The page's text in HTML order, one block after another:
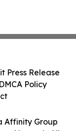
Affinity Group
Press Release
Policy